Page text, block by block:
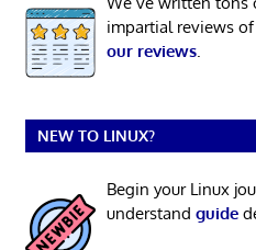
impartial reviews
our reviews.
NEW TO LINUX?
Begin your Linux
understand guide